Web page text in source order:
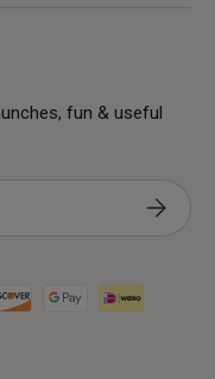
fun & useful
Subscribe